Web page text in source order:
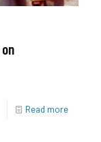
Read more